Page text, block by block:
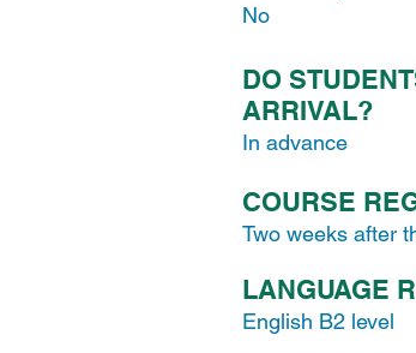
No
DO
ARRIVAL?
In advance
COURSE
Two weeks after
LANGUAGE
English B2 level